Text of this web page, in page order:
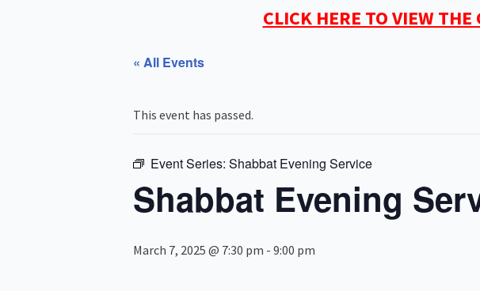
CLICK HERE TO VIEW
« All Events
This event has passed.
Event Series: Shabbat Evening Service
Shabbat Evening
March 7, 2025 @ 7:30 pm - 9:00 pm